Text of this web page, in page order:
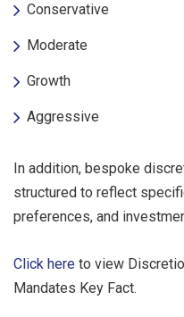
Conservative
Moderate
Growth
Aggressive
In addition, bespoke
structured to reflect
preferences, and
Click here to view
Mandates Key Fact.